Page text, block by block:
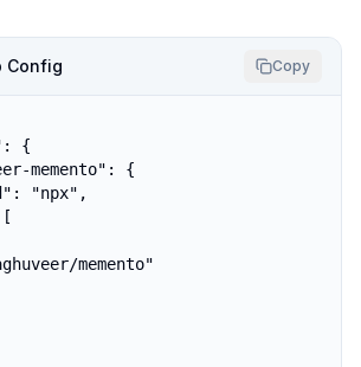
Config Copy
{
memento": {
"npx",
memento"